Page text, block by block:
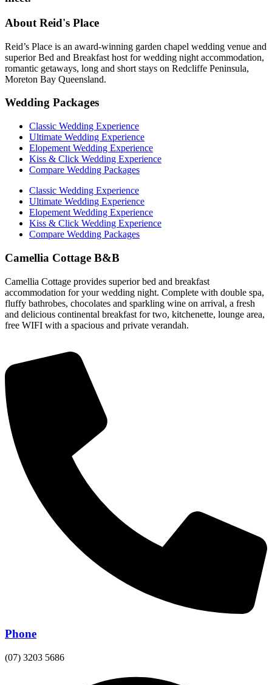
About Reid's Place
Reid’s Place is an award-winning garden chapel wedding venue and
superior Bed and Breakfast host for wedding night accommodation,
romantic getaways, long and short stays on Redcliffe Peninsula,
Moreton Bay Queensland.
Wedding Packages
Classic Wedding Experience
Ultimate Wedding Experience
Elopement Wedding Experience
Kiss & Click Wedding Experience
Compare Wedding Packages
Classic Wedding Experience
Ultimate Wedding Experience
Elopement Wedding Experience
Kiss & Click Wedding Experience
Compare Wedding Packages
Camellia Cottage B&B
Camellia Cottage provides superior bed and breakfast
accommodation for your wedding night. Complete with double spa,
fluffy bathrobes, chocolates and sparkling wine on arrival, a fresh
and delicious continental breakfast for two, kitchenette, lounge area,
free WIFI with a spacious and private verandah.
Phone
(07) 3203 5686